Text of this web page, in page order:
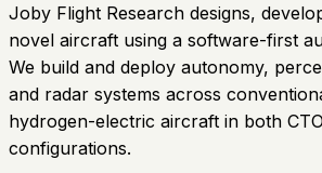
Joby Flight Research designs,
novel aircraft using a software-first
We build and deploy autonomy,
and radar systems across
hydrogen-electric aircraft in both
configurations.